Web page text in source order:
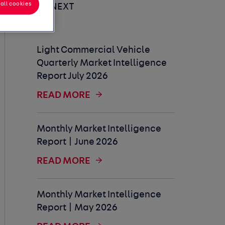
UP NEXT
Light Commercial Vehicle
Quarterly Market Intelligence
Report July 2026
READ MORE
Monthly Market Intelligence
Report | June 2026
READ MORE
Monthly Market Intelligence
Report | May 2026
cookies